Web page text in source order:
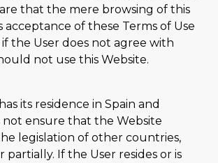
that the mere browsing of this
acceptance of these Terms of Use
the User does not agree with
not use this Website.
its residence in Spain and
ensure that the Website
legislation of other countries,
If the User resides or is